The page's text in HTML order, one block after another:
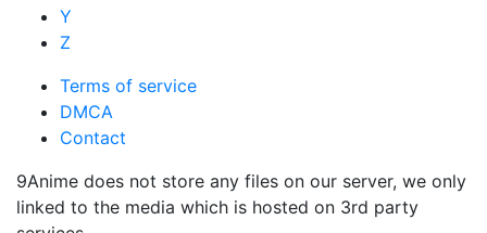
Y
Z
Terms of service
DMCA
Contact
9Anime does not store any files on our server, we only
linked to the media which is hosted on 3rd party